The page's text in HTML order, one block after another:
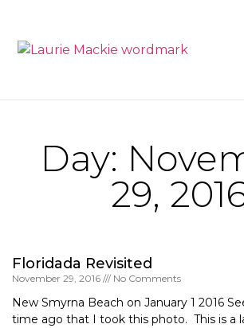
Day:
29,
Floridada Revisited
November 29, 2016 No Comments
New Smyrna Beach on January 1 2016
time ago that I took this photo. This is a